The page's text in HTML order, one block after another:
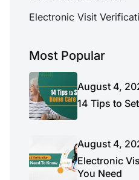
Electronic Visit
Most Popular
August 4,
14 Tips to
August 4,
Electronic
You Need